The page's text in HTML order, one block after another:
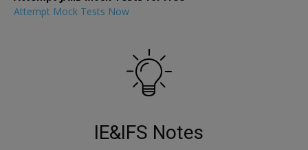
Attempt Mock Tests Now
IE&IFS Notes